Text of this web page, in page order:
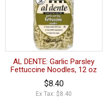
AL DENTE: Garlic Parsley
Fettuccine Noodles, 12 oz
$8.40
Ex Tax: $8.40